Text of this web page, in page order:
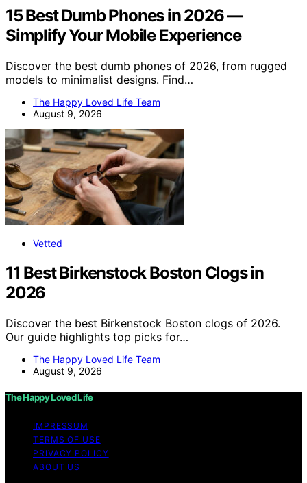
15 Best Dumb Phones in 2026 —
Simplify Your Mobile Experience
Discover the best dumb phones of 2026, from rugged
models to minimalist designs. Find…
The Happy Loved Life Team
August 9, 2026
Vetted
11 Best Birkenstock Boston Clogs in
2026
Discover the best Birkenstock Boston clogs of 2026.
Our guide highlights top picks for…
The Happy Loved Life Team
August 9, 2026
The Happy Loved Life
IMPRESSUM
TERMS OF USE
PRIVACY POLICY
ABOUT US